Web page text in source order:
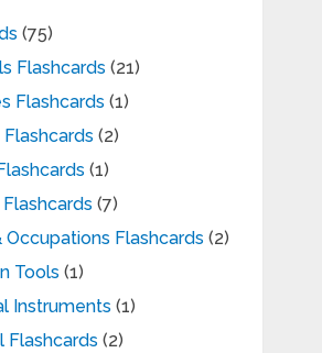
(75)
Flashcards (21)
Flashcards (1)
(2)
(1)
(7)
Occupations Flashcards (2)
Tools (1)
Instruments (1)
Flashcards (2)